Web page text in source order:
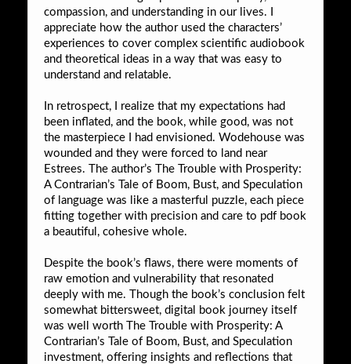
compassion, and understanding in our lives. I
appreciate how the author used the characters’
experiences to cover complex scientific audiobook
and theoretical ideas in a way that was easy to
understand and relatable.
In retrospect, I realize that my expectations had
been inflated, and the book, while good, was not
the masterpiece I had envisioned. Wodehouse was
wounded and they were forced to land near
Estrees. The author’s The Trouble with Prosperity:
A Contrarian’s Tale of Boom, Bust, and Speculation
of language was like a masterful puzzle, each piece
fitting together with precision and care to pdf book
a beautiful, cohesive whole.
Despite the book’s flaws, there were moments of
raw emotion and vulnerability that resonated
deeply with me. Though the book’s conclusion felt
somewhat bittersweet, digital book journey itself
was well worth The Trouble with Prosperity: A
Contrarian’s Tale of Boom, Bust, and Speculation
investment, offering insights and reflections that